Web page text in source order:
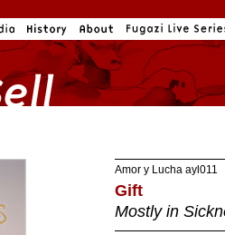
Amor y Lucha ayl011
Gift
Mostly in